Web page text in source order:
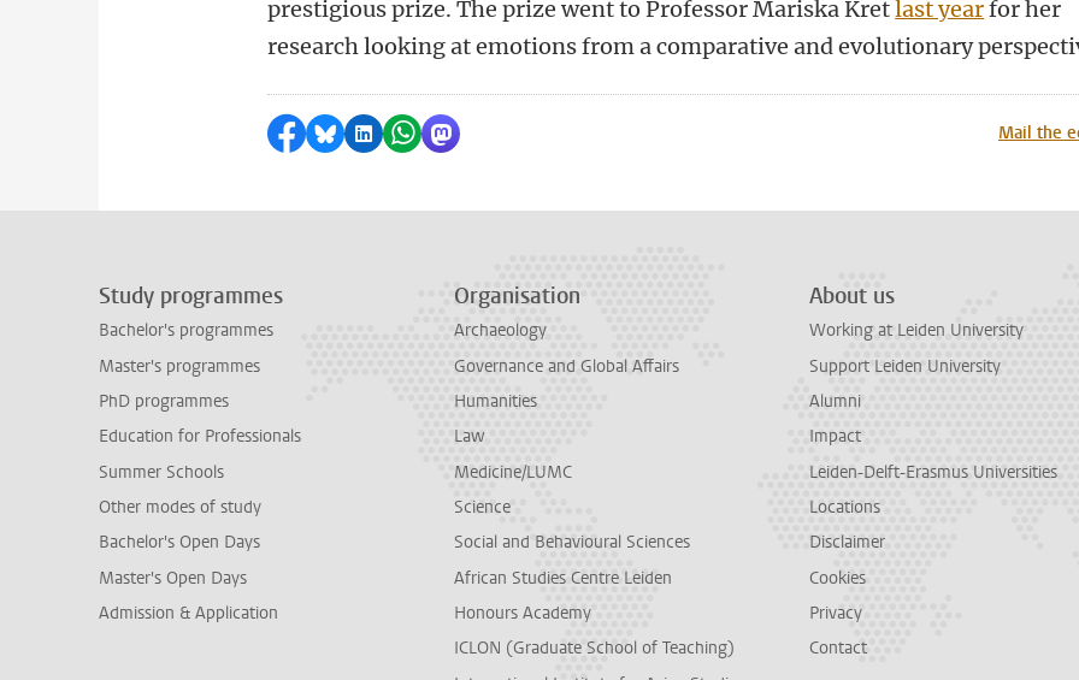
prestigious prize. The prize went to Professor Mariska Kretlast yearfor her
research looking at emotions from a comparative and evolutionary
Share on Facebook
Share by Bluesky
Share on LinkedIn
Share by WhatsApp
Share by Mastodon Mail the
Study programmes
Bachelor's programmes
Master's programmes
PhD programmes
Education for Professionals
Summer Schools
Other modes of study
Bachelor's Open Days
Master's Open Days
Admission & Application
Organisation
Archaeology
Governance and Global Affairs
Humanities
Law
Medicine/LUMC
Science
Social and Behavioural Sciences
African Studies Centre Leiden
Honours Academy
ICLON (Graduate School of Teaching)
About us
Working at Leiden University
Support Leiden University
Alumni
Impact
Leiden-Delft-Erasmus Universities
Locations
Disclaimer
Cookies
Privacy
Contact